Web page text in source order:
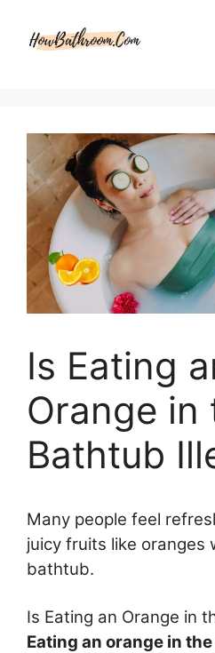
content
Is Eating
Orange in
Bathtub
Many people feel
juicy fruits like oranges
bathtub.
Is Eating an Orange in
Eating an orange in